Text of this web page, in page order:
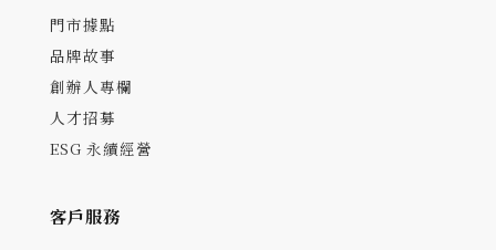
門市據點
品牌故事
創辦人專欄
人才招募
ESG 永續經營
客戶服務